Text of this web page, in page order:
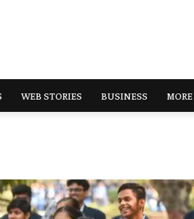
WEB STORIES BUSINESS MORE